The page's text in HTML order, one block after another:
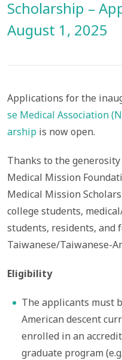
Scholarship –
August 1, 2025
Applications for the
se Medical Association
arship is now open.
Thanks to the generosity
Medical Mission
Medical Mission
college students,
students, residents,
Taiwanese/Taiwanese-
Eligibility
The applicants must
American descent
enrolled in an
graduate program